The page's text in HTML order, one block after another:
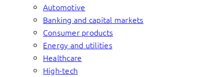
Automotive
Banking and capital markets
Consumer products
Energy and utilities
Healthcare
High-tech